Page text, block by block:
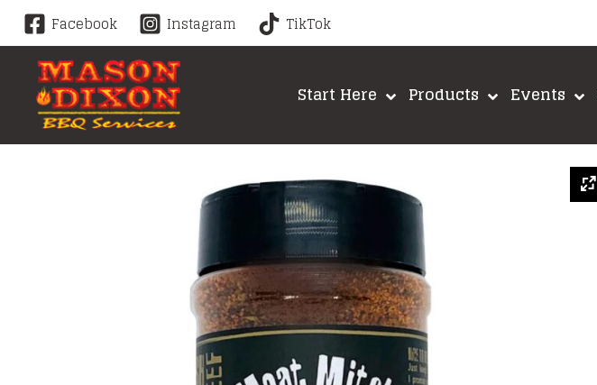
Skip
content
Facebook Instagram TikTok
Start Here Products Events